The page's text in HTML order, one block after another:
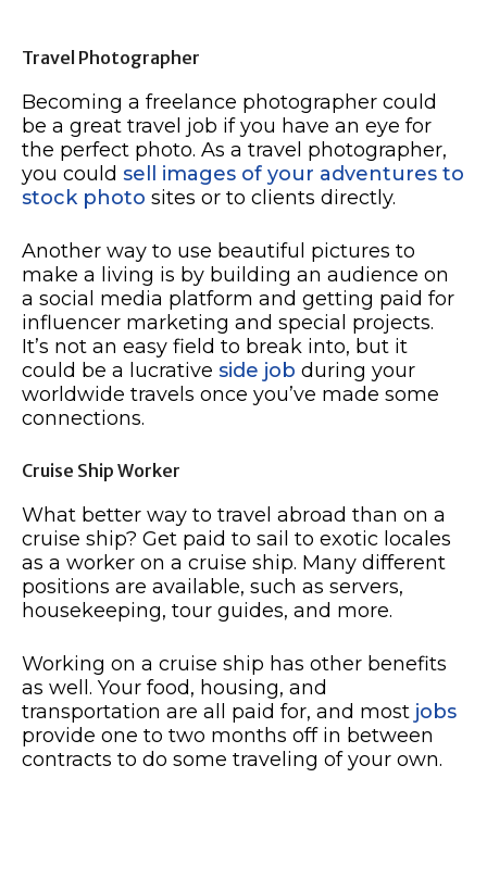
Travel Photographer
Becoming a freelance photographer could
be a great travel job if you have an eye for
the perfect photo. As a travel photographer,
you could sell images of your adventures to
stock photo sites or to clients directly.
Another way to use beautiful pictures to
make a living is by building an audience on
a social media platform and getting paid for
influencer marketing and special projects.
It’s not an easy field to break into, but it
could be a lucrative side job during your
worldwide travels once you’ve made some
connections.
Cruise Ship Worker
What better way to travel abroad than on a
cruise ship? Get paid to sail to exotic locales
as a worker on a cruise ship. Many different
positions are available, such as servers,
housekeeping, tour guides, and more.
Working on a cruise ship has other benefits
as well. Your food, housing, and
transportation are all paid for, and most jobs
provide one to two months off in between
contracts to do some traveling of your own.